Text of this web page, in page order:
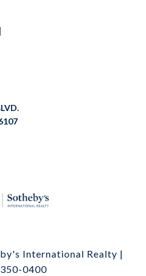
International Realty |
0400